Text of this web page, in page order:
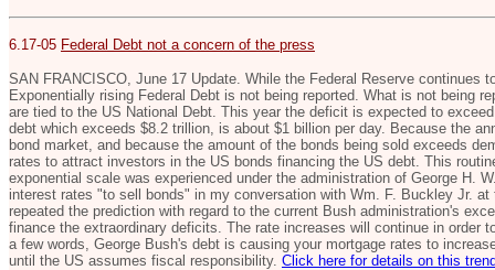
6.17-05 Federal Debt not a concern of the press
SAN FRANCISCO, June 17 Update. While the Federal Reserve continues
Exponentially rising Federal Debt is not being reported. What is not being
are tied to the US National Debt. This year the deficit is expected to
debt which exceeds $8.2 trillion, is about $1 billion per day. Because the
bond market, and because the amount of the bonds being sold exceeds
rates to attract investors in the US bonds financing the US debt. This
exponential scale was experienced under the administration of George H.
interest rates "to sell bonds" in my conversation with Wm. F. Buckley Jr.
repeated the prediction with regard to the current Bush administration's
finance the extraordinary deficits. The rate increases will continue in order
a few words, George Bush's debt is causing your mortgage rates to
until the US assumes fiscal responsibility. Click here for details on this